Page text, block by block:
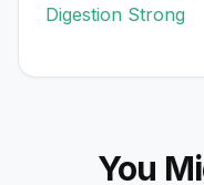
Digestion Strong
You